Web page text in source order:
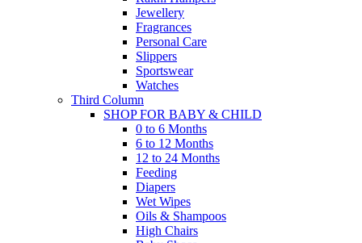
Jewellery
Fragrances
Personal Care
Slippers
Sportswear
Watches
Third Column
SHOP FOR BABY & CHILD
0 to 6 Months
6 to 12 Months
12 to 24 Months
Feeding
Diapers
Wet Wipes
Oils & Shampoos
High Chairs